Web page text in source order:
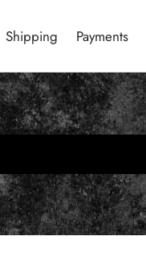
Shipping Payments